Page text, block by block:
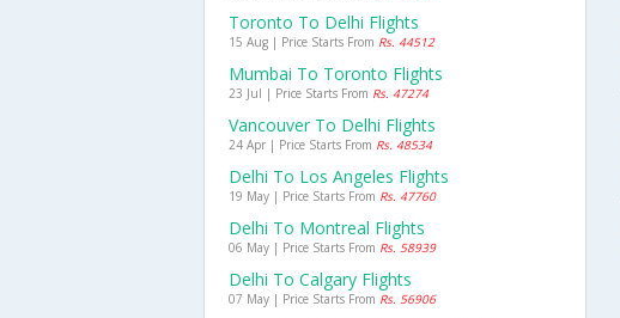
Toronto To Delhi Flights
15 Aug | Price Starts From Rs. 44512
Mumbai To Toronto Flights
23 Jul | Price Starts From Rs. 47274
Vancouver To Delhi Flights
24 Apr | Price Starts From Rs. 48534
Delhi To Los Angeles Flights
19 May | Price Starts From Rs. 47760
Delhi To Montreal Flights
06 May | Price Starts From Rs. 58939
Delhi To Calgary Flights
07 May | Price Starts From Rs. 56906